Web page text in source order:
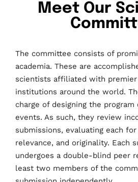
Meet Our
The committee consists of
academia. These are
scientists affiliated with premier
institutions around the world.
charge of designing the program
events. As such, they review
submissions, evaluating each
relevance, and originality. Each
undergoes a double-blind peer
least two members of the